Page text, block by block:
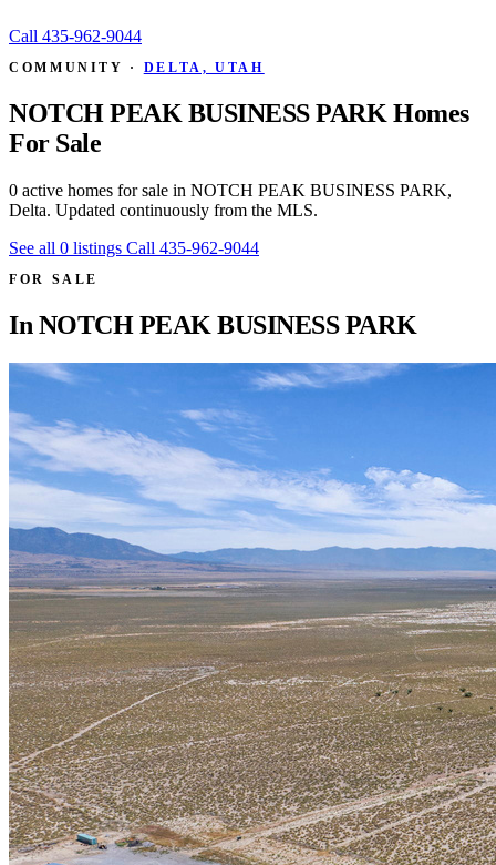
Call 435-962-9044
COMMUNITY · DELTA, UTAH
NOTCH PEAK BUSINESS PARK Homes
For Sale
0 active homes for sale in NOTCH PEAK BUSINESS PARK,
Delta. Updated continuously from the MLS.
See all 0 listings Call 435-962-9044
FOR SALE
In NOTCH PEAK BUSINESS PARK